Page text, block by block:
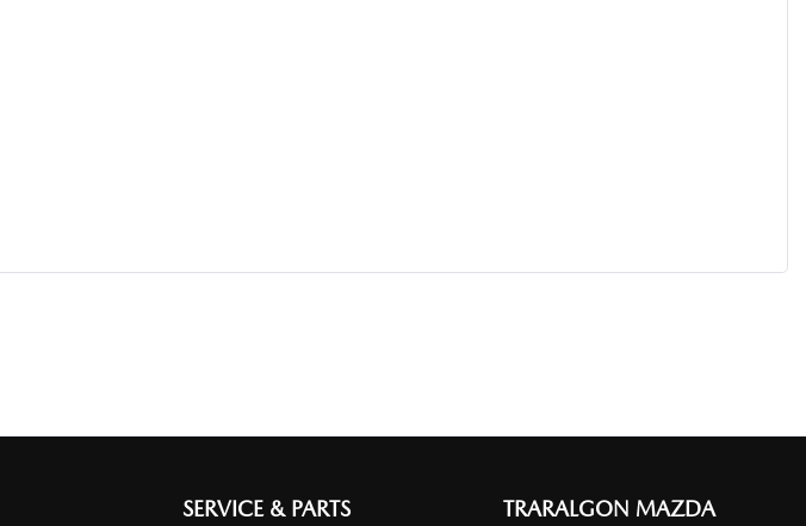
SERVICE & PARTS TRARALGON MAZDA